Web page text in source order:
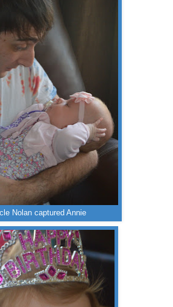
Nolan captured Annie